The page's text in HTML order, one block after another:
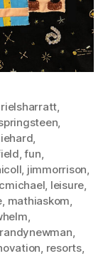
,
,
,
,fun,
, jimmorrison,
, leisure,
, mathiaskom,
,
randynewman,
, resorts,